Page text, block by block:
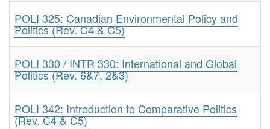
POLI 325: Canadian Environmental Policy and
Politics (Rev. C4 & C5)
POLI 330 / INTR 330: International and Global
Politics (Rev. 6&7, 2&3)
POLI 342: Introduction to Comparative Politics
(Rev. C4 & C5)